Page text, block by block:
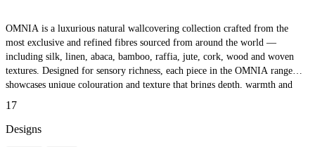
OMNIA is a luxurious natural wallcovering collection crafted from the
most exclusive and refined fibres sourced from around the world —
including silk, linen, abaca, bamboo, raffia, jute, cork, wood and woven
textures. Designed for sensory richness, each piece in the OMNIA range
showcases unique colouration and texture that brings depth, warmth and
material mix, the collection offers endless styling possibilities for residential
or commercial environments looking for bespoke, tactile wall finishes. Ideal
17
Designs